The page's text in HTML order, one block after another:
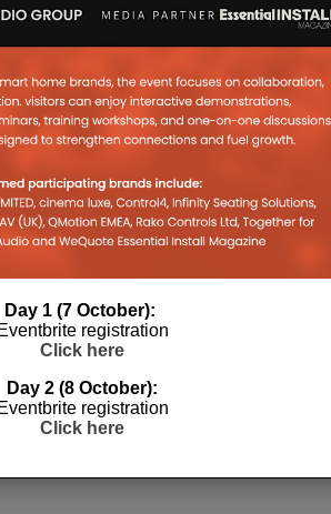
Day 1 (7 October):
Eventbrite registration
Click here
Day 2 (8 October):
Eventbrite registration
Click here